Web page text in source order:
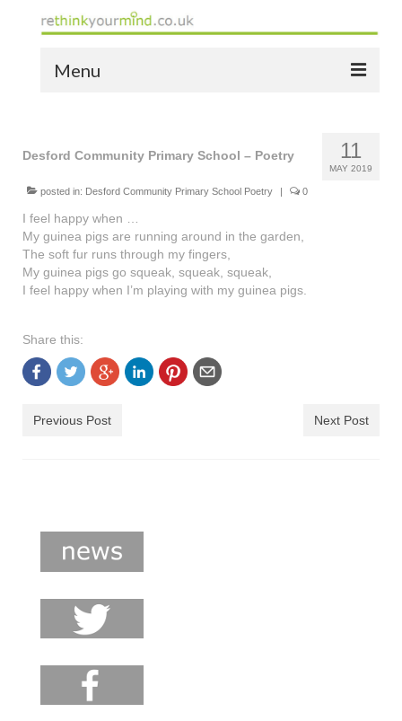
Menu
the bio
news
the yellow book
notes of thanks info
bespoke resources
support
shop
11
MAY 2019
Desford Community Primary School – Poetry
posted in: Desford Community Primary School Poetry 0
I feel happy when …
My guinea pigs are running around in the garden,
The soft fur runs through my fingers,
My guinea pigs go squeak, squeak, squeak,
I feel happy when I’m playing with my guinea pigs.
Share this:
Previous Post Next Post